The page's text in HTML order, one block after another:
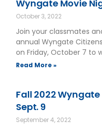
Wyngate Movie
October 3, 2022
Join your classmates
annual Wyngate
on Friday, October 7 to
Read More »
Fall 2022
Sept. 9
September 4, 2022